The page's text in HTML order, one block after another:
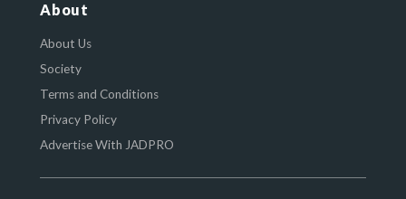
About
About Us
Society
Terms and Conditions
Privacy Policy
Advertise With JADPRO